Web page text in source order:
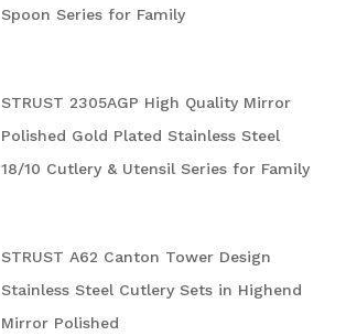
Spoon Series for Family
STRUST 2305AGP High Quality Mirror
Polished Gold Plated Stainless Steel
18/10 Cutlery & Utensil Series for Family
STRUST A62 Canton Tower Design
Stainless Steel Cutlery Sets in Highend
Mirror Polished